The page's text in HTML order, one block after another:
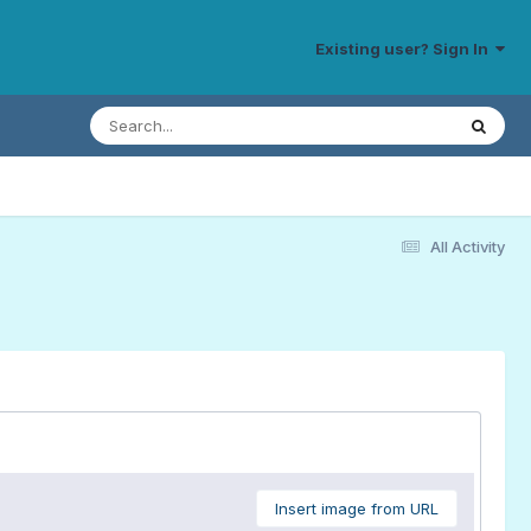
Existing user? Sign In
All Activity
Insert image from URL